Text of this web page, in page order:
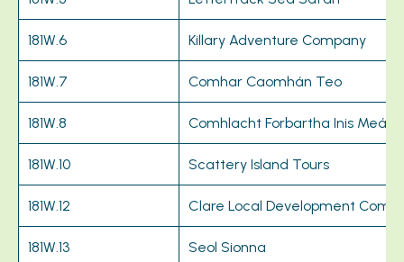
181W.6 Killary Adventure Company
181W.7 Comhar Caomhán Teo
181W.8 Comhlacht Forbartha Inis Meáin
181W.10 Scattery Island Tours
181W.12 Clare Local Development
181W.13 Seol Sionna